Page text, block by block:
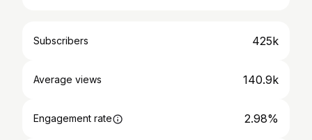
Subscribers 425k
Average views 140.9k
Engagement rate 2.98%